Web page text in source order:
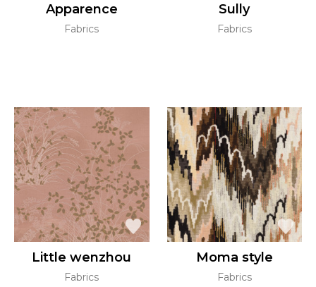
Apparence
Fabrics
Sully
Fabrics
Little wenzhou
Fabrics
Moma style
Fabrics